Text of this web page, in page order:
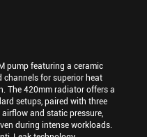
pump featuring a ceramic
channels for superior heat
The 420mm radiator offers a
setups, paired with three
and static pressure,
during intense workloads.